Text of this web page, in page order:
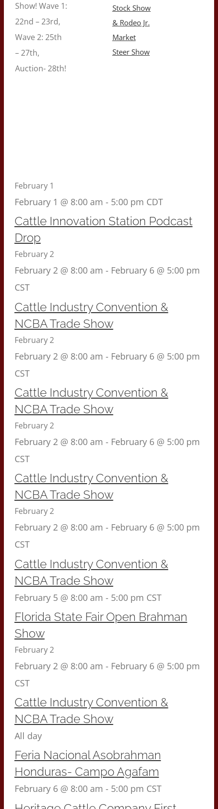
Show! Wave 1:
22nd – 23rd,
Wave 2: 25th
– 27th,
Auction- 28th!
Stock Show
& Rodeo Jr.
Market
Steer Show
February 1
February 1 @ 8:00 am - 5:00 pm CDT
Cattle Innovation Station Podcast
Drop
February 2
February 2 @ 8:00 am - February 6 @ 5:00 pm
CST
Cattle Industry Convention &
NCBA Trade Show
February 2
February 2 @ 8:00 am - February 6 @ 5:00 pm
CST
Cattle Industry Convention &
NCBA Trade Show
February 2
February 2 @ 8:00 am - February 6 @ 5:00 pm
CST
Cattle Industry Convention &
NCBA Trade Show
February 2
February 2 @ 8:00 am - February 6 @ 5:00 pm
CST
Cattle Industry Convention &
NCBA Trade Show
February 5 @ 8:00 am - 5:00 pm CST
Florida State Fair Open Brahman
Show
February 2
February 2 @ 8:00 am - February 6 @ 5:00 pm
CST
Cattle Industry Convention &
NCBA Trade Show
All day
Feria Nacional Asobrahman
Honduras- Campo Agafam
February 6 @ 8:00 am - 5:00 pm CST